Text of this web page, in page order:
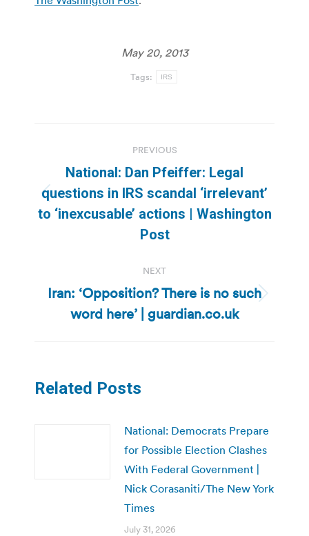
May 20, 2013
Tags: IRS
navigation
PREVIOUS
Previous
post:
National: Dan Pfeiffer: Legal
questions in IRS scandal ‘irrelevant’
to ‘inexcusable’ actions | Washington
Post
NEXT
Next
post:
Iran: ‘Opposition? There is no such
word here’ | guardian.co.uk
Related Posts
National: Democrats Prepare
for Possible Election Clashes
With Federal Government |
Nick Corasaniti/The New York
Times
July 31, 2026